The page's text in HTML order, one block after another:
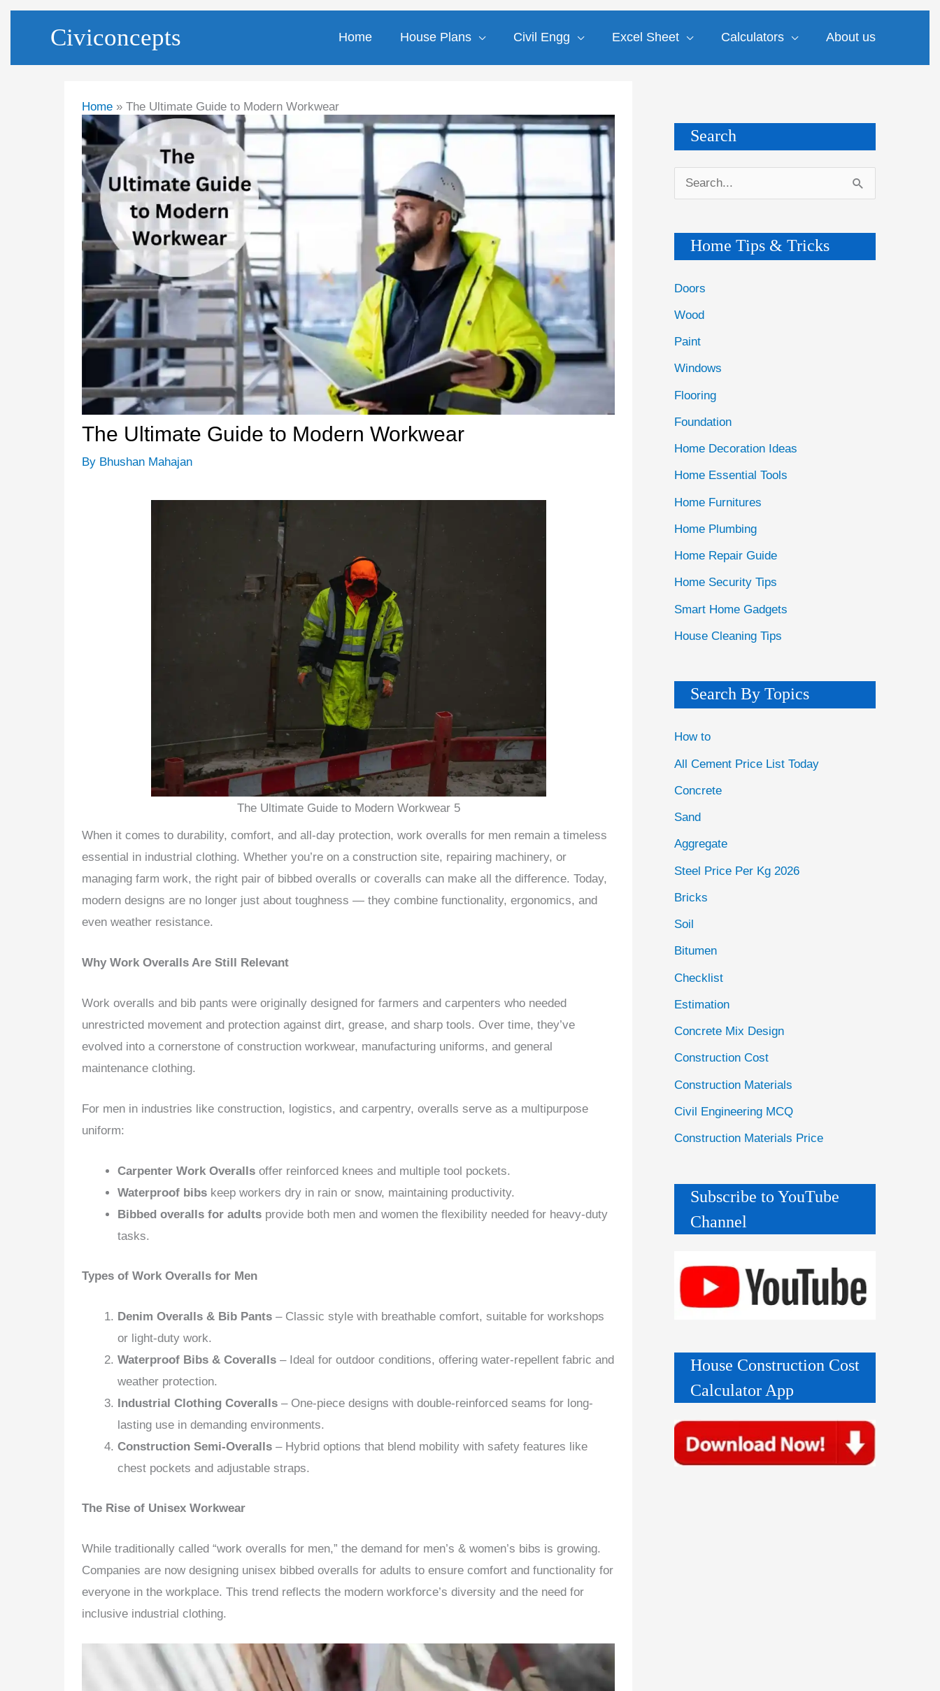
Skip
Civiconcepts Home House Plans Civil Engg Excel Sheet Calculators About us
Home The Ultimate Guide to Modern Workwear
The Ultimate Guide to Modern Workwear
By Bhushan Mahajan
The Ultimate Guide to Modern Workwear 5
When it comes to durability, comfort, and all-day protection, work overalls for men remain a timeless
essential in industrial clothing. Whether you’re on a construction site, repairing machinery, or
managing farm work, the right pair of bibbed overalls or coveralls can make all the difference. Today,
modern designs are no longer just about toughness — they combine functionality, ergonomics, and
even weather resistance.
Why Work Overalls Are Still Relevant
Work overalls and bib pants were originally designed for farmers and carpenters who needed
unrestricted movement and protection against dirt, grease, and sharp tools. Over time, they’ve
evolved into a cornerstone of construction workwear, manufacturing uniforms, and general
maintenance clothing.
For men in industries like construction, logistics, and carpentry, overalls serve as a multipurpose
uniform:
Carpenter Work Overalls offer reinforced knees and multiple tool pockets.
Waterproof bibs keep workers dry in rain or snow, maintaining productivity.
Bibbed overalls for adults provide both men and women the flexibility needed for heavy-duty
tasks.
Types of Work Overalls for Men
Denim Overalls & Bib Pants – Classic style with breathable comfort, suitable for workshops
or light-duty work.
Waterproof Bibs & Coveralls – Ideal for outdoor conditions, offering water-repellent fabric and
weather protection.
Industrial Clothing Coveralls – One-piece designs with double-reinforced seams for long-
lasting use in demanding environments.
Construction Semi-Overalls – Hybrid options that blend mobility with safety features like
chest pockets and adjustable straps.
The Rise of Unisex Workwear
While traditionally called “work overalls for men,” the demand for men’s & women’s bibs is growing.
Companies are now designing unisex bibbed overalls for adults to ensure comfort and functionality for
everyone in the workplace. This trend reflects the modern workforce’s diversity and the need for
inclusive industrial clothing.
Search
e
h
f
o
r
:
Home Tips & Tricks
Doors
Wood
Paint
Windows
Flooring
Foundation
Home Decoration Ideas
Home Essential Tools
Home Furnitures
Home Plumbing
Home Repair Guide
Home Security Tips
Smart Home Gadgets
House Cleaning Tips
Search By Topics
How to
All Cement Price List Today
Concrete
Sand
Aggregate
Steel Price Per Kg 2026
Bricks
Soil
Bitumen
Checklist
Estimation
Concrete Mix Design
Construction Cost
Construction Materials
Civil Engineering MCQ
Construction Materials Price
Subscribe to YouTube
Channel
House Construction Cost
Calculator App